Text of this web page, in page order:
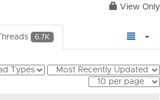
View Only
Threads 6.7K